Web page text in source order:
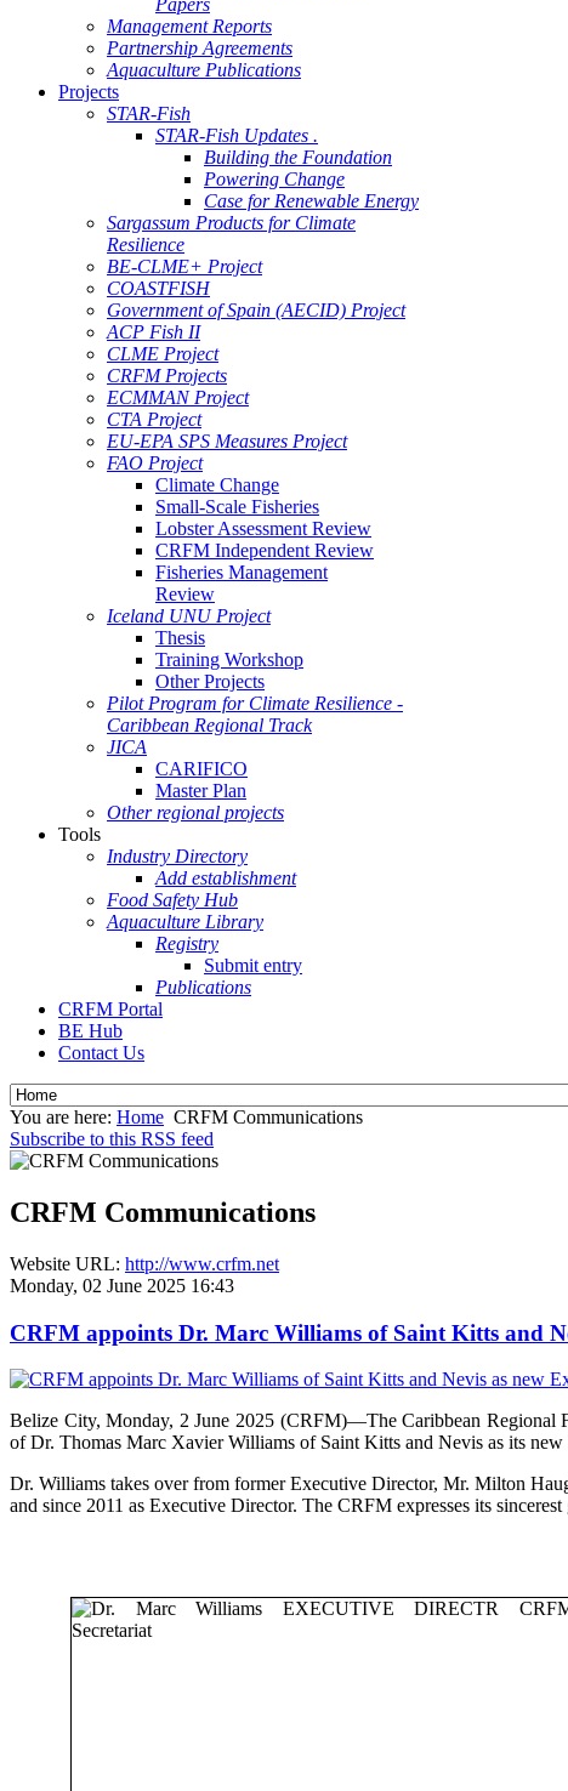
Papers
Management Reports
Partnership Agreements
Aquaculture Publications
Projects
STAR-Fish
STAR-Fish Updates .
Building the Foundation
Powering Change
Case for Renewable Energy
Sargassum Products for Climate
Resilience
BE-CLME+ Project
COASTFISH
Government of Spain (AECID) Project
ACP Fish II
CLME Project
CRFM Projects
ECMMAN Project
CTA Project
EU-EPA SPS Measures Project
FAO Project
Climate Change
Small-Scale Fisheries
Lobster Assessment Review
CRFM Independent Review
Fisheries Management
Review
Iceland UNU Project
Thesis
Training Workshop
Other Projects
Pilot Program for Climate Resilience -
Caribbean Regional Track
JICA
CARIFICO
Master Plan
Other regional projects
Tools
Industry Directory
Add establishment
Food Safety Hub
Aquaculture Library
Registry
Submit entry
Publications
CRFM Portal
BE Hub
Contact Us
You are here: Home CRFM Communications
Subscribe to this RSS feed
CRFM Communications
Website URL: http://www.crfm.net
Monday, 02 June 2025 16:43
CRFM appoints Dr. Marc Williams of Saint Kitts and
Belize City, Monday, 2 June 2025 (CRFM)—The Caribbean Regional
of Dr. Thomas Marc Xavier Williams of Saint Kitts and Nevis as its
Dr. Williams takes over from former Executive Director, Mr. Milton
and since 2011 as Executive Director. The CRFM expresses its